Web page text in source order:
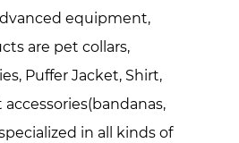
equipment,
are pet collars,
Puffer Jacket, Shirt,
in all kinds of